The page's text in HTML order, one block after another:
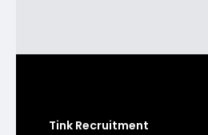
Tink Recruitment